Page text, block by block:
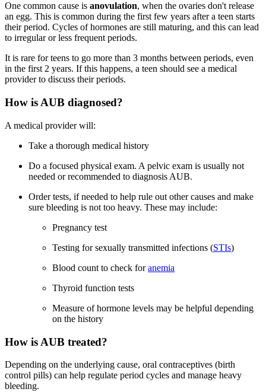
One common cause is anovulation, when the ovaries don't release
an egg. This is common during the first few years after a teen starts
their period. Cycles of hormones are still maturing, and this can lead
to irregular or less frequent periods.
It is rare for teens to go more than 3 months between periods, even
in the first 2 years. If this happens, a teen should see a medical
provider to discuss their periods.
How is AUB diagnosed?
A medical provider will:
Take a thorough medical history
Do a focused physical exam. A pelvic exam is usually not
needed or recommended to diagnosis AUB.
Order tests, if needed to help rule out other causes and make
sure bleeding is not too heavy. These may include:
Pregnancy test
Testing for sexually transmitted infections (STIs)
Blood count to check foranemia
Thyroid function tests
Measure of hormone levels may be helpful depending
on the history
How is AUB treated?
Depending on the underlying cause, oral contraceptives (birth
control pills) can help regulate period cycles and manage heavy
bleeding.